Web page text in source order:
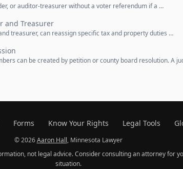
or auditor-treasurer without a voter referendum if a …
and Treasurer
treasurer, can reassign specific tax and property duties …
can be created by petition or county board resolution. A
Forms Know Your Rights Legal Tools
© 2026Aaron Hall, Minnesota Lawyer
not legal advice. Consider consulting an attorney for
situation.